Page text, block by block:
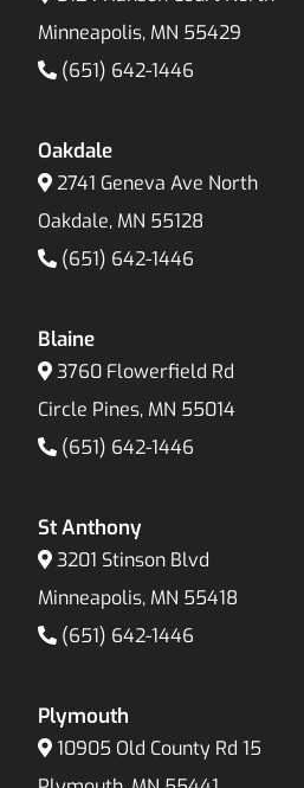
Minneapolis, MN 55429
(651) 642-1446
Oakdale
2741 Geneva Ave North
Oakdale, MN 55128
(651) 642-1446
Blaine
3760 Flowerfield Rd
Circle Pines, MN 55014
(651) 642-1446
St Anthony
3201 Stinson Blvd
Minneapolis, MN 55418
(651) 642-1446
Plymouth
10905 Old County Rd 15